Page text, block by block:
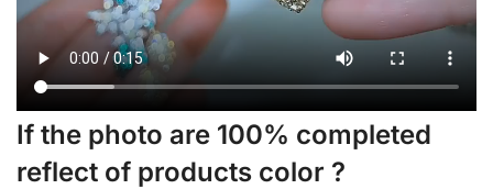
If the photo are 100% completed
reflect of products color ?